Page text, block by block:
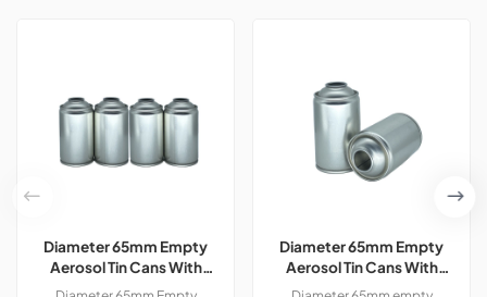
Diameter 65mm Empty
Aerosol Tin Cans With
CMYK Colors Printing
Diameter 65mm Empty
Aerosol Tin Cans With
Prinitng for Car Polish &